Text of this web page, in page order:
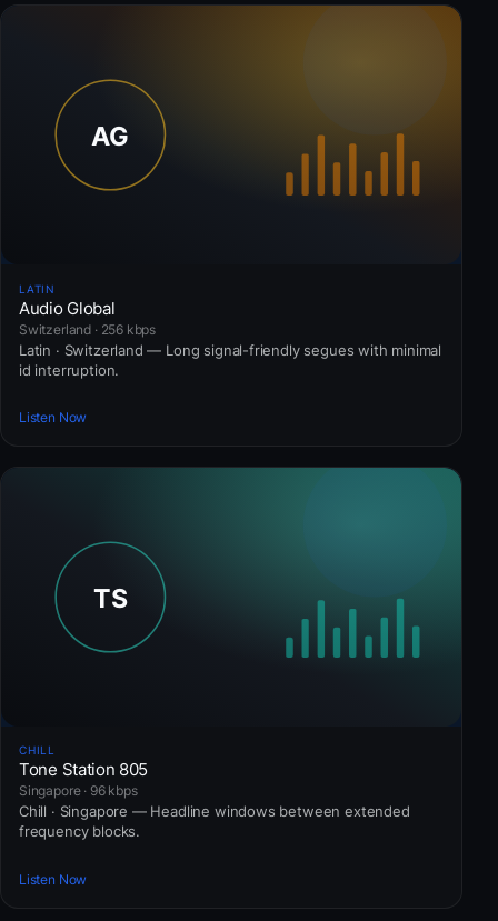
LATIN
Audio Global
Switzerland · 256 kbps
Latin · Switzerland — Long signal-friendly segues with minimal
id interruption.
Listen Now
CHILL
Tone Station 805
Singapore · 96 kbps
Chill · Singapore — Headline windows between extended
frequency blocks.
Listen Now